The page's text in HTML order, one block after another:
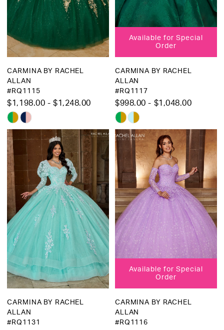
CARMINA BY RACHEL
ALLAN
#RQ1115
$1,198.00 - $1,248.00
Skip
Color
List
#f42eac9735
to
end
Available for Special
Order
CARMINA BY RACHEL
ALLAN
#RQ1117
$998.00 - $1,048.00
Skip
Color
List
#d4e3fdee4f
to
end
CARMINA BY RACHEL
ALLAN
#RQ1131
Available for Special
Order
CARMINA BY RACHEL
ALLAN
#RQ1116